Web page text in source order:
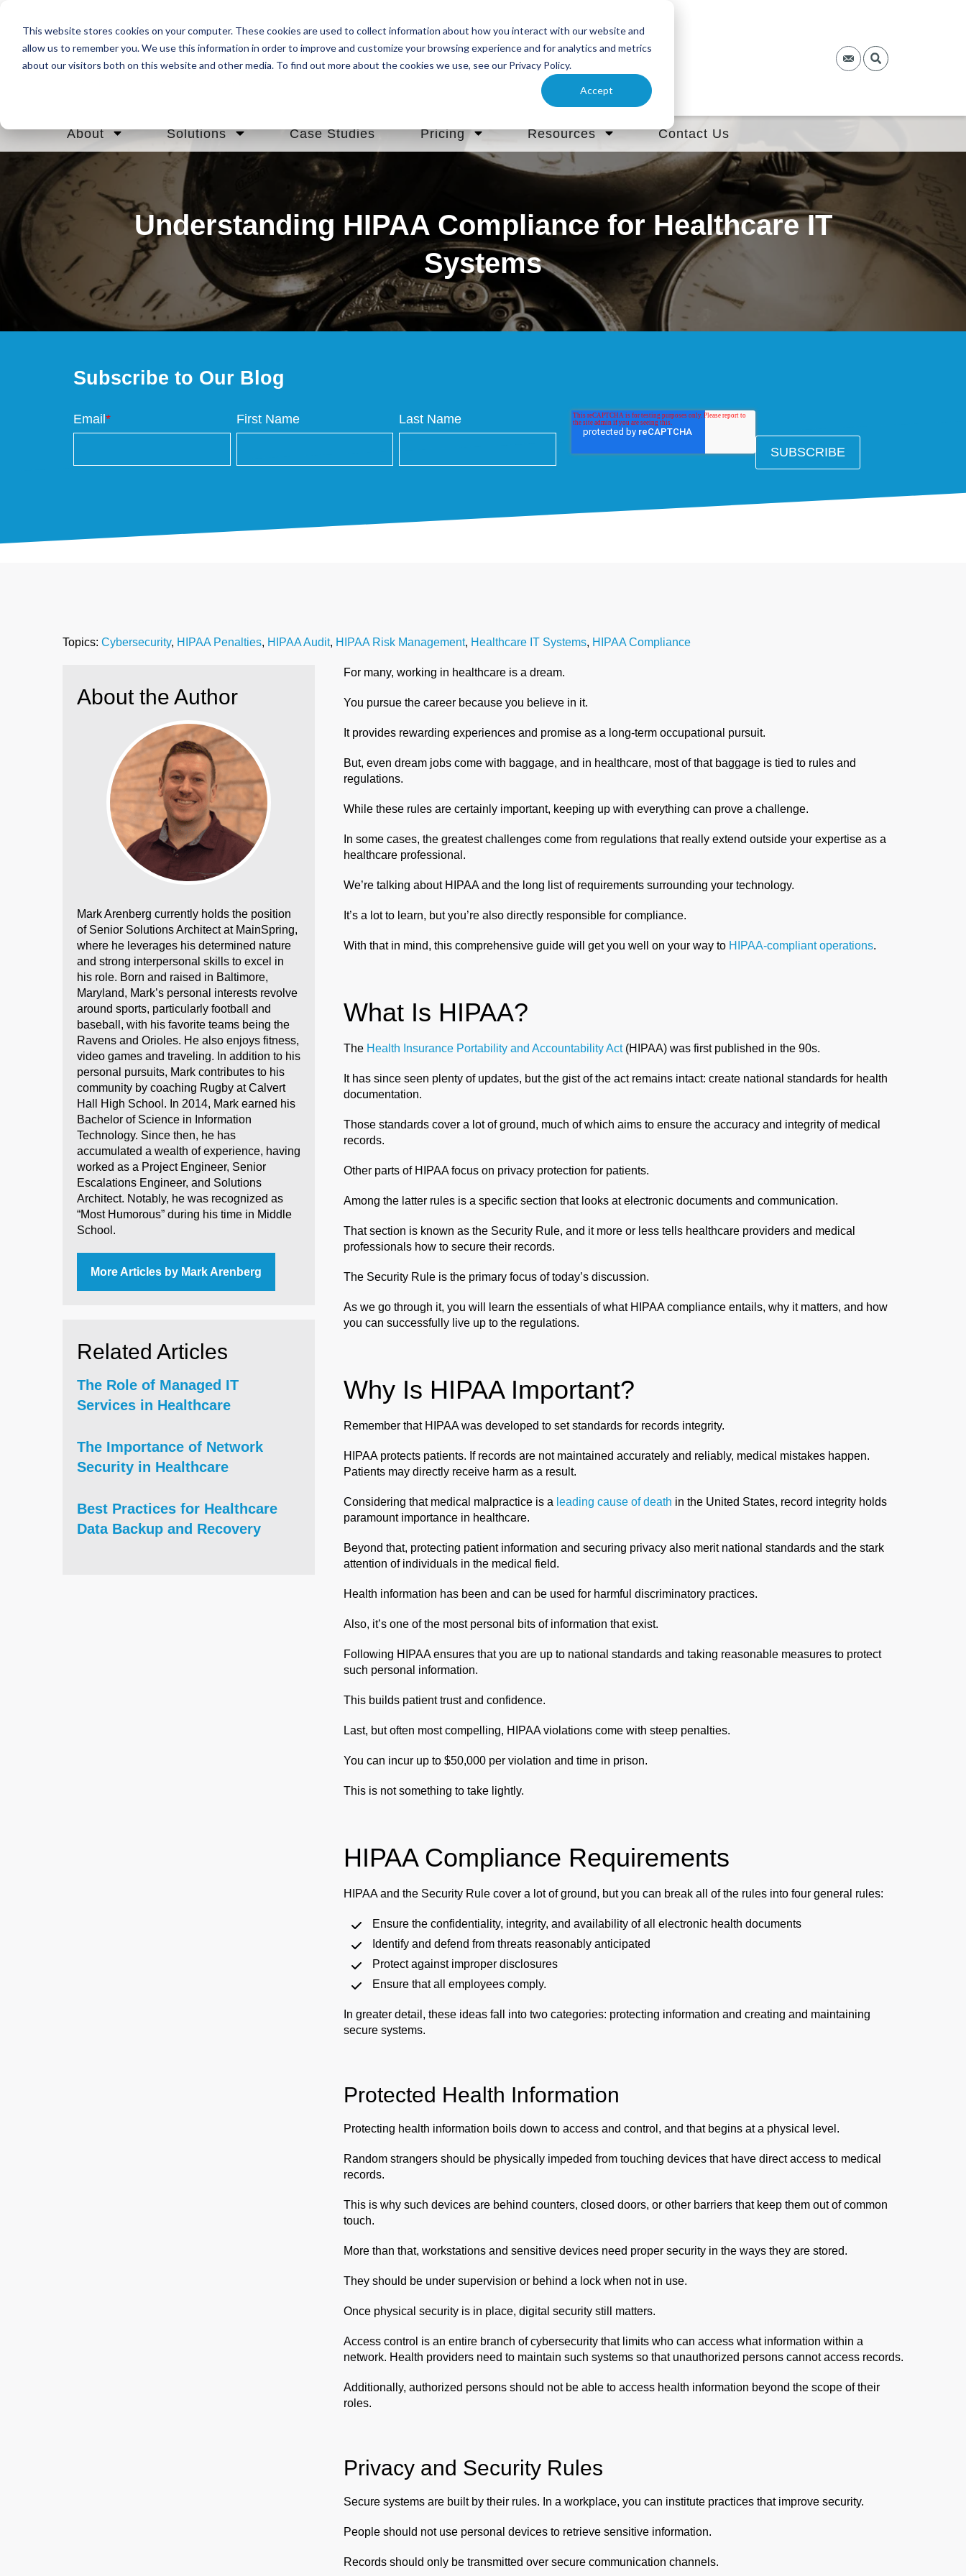
This website stores cookies on your computer. These cookies are used to collect information about how you interact with our website and
allow us to remember you. We use this information in order to improve and customize your browsing experience and for analytics and metrics
about our visitors both on this website and other media. To find out more about the cookies we use, see our Privacy Policy.
Accept
About Solutions Case Studies Pricing Resources Contact Us
Understanding HIPAA Compliance for Healthcare IT
Systems
Subscribe to Our Blog
Email * First Name Last Name
Topics: Cybersecurity, HIPAA Penalties, HIPAA Audit, HIPAA Risk Management, Healthcare IT Systems, HIPAA Compliance
For many, working in healthcare is a dream.
You pursue the career because you believe in it.
It provides rewarding experiences and promise as a long-term occupational pursuit.
But, even dream jobs come with baggage, and in healthcare, most of that baggage is tied to rules and
regulations.
While these rules are certainly important, keeping up with everything can prove a challenge.
In some cases, the greatest challenges come from regulations that really extend outside your expertise as a
healthcare professional.
We’re talking about HIPAA and the long list of requirements surrounding your technology.
It’s a lot to learn, but you’re also directly responsible for compliance.
With that in mind, this comprehensive guide will get you well on your way to HIPAA-compliant operations.
What Is HIPAA?
The Health Insurance Portability and Accountability Act(HIPAA) was first published in the 90s.
It has since seen plenty of updates, but the gist of the act remains intact: create national standards for health
documentation.
Those standards cover a lot of ground, much of which aims to ensure the accuracy and integrity of medical
records.
Other parts of HIPAA focus on privacy protection for patients.
Among the latter rules is a specific section that looks at electronic documents and communication.
That section is known as the Security Rule, and it more or less tells healthcare providers and medical
professionals how to secure their records.
The Security Rule is the primary focus of today’s discussion.
As we go through it, you will learn the essentials of what HIPAA compliance entails, why it matters, and how
you can successfully live up to the regulations.
Why Is HIPAA Important?
Remember that HIPAA was developed to set standards for records integrity.
HIPAA protects patients. If records are not maintained accurately and reliably, medical mistakes happen.
Patients may directly receive harm as a result.
Considering that medical malpractice is a leading cause of death in the United States, record integrity holds
paramount importance in healthcare.
Beyond that, protecting patient information and securing privacy also merit national standards and the stark
attention of individuals in the medical field.
Health information has been and can be used for harmful discriminatory practices.
Also, it’s one of the most personal bits of information that exist.
Following HIPAA ensures that you are up to national standards and taking reasonable measures to protect
such personal information.
This builds patient trust and confidence.
Last, but often most compelling, HIPAA violations come with steep penalties.
You can incur up to $50,000 per violation and time in prison.
This is not something to take lightly.
HIPAA Compliance Requirements
HIPAA and the Security Rule cover a lot of ground, but you can break all of the rules into four general rules:
Ensure the confidentiality, integrity, and availability of all electronic health documents
Identify and defend from threats reasonably anticipated
Protect against improper disclosures
Ensure that all employees comply.
In greater detail, these ideas fall into two categories: protecting information and creating and maintaining
secure systems.
Protected Health Information
Protecting health information boils down to access and control, and that begins at a physical level.
Random strangers should be physically impeded from touching devices that have direct access to medical
records.
This is why such devices are behind counters, closed doors, or other barriers that keep them out of common
touch.
More than that, workstations and sensitive devices need proper security in the ways they are stored.
They should be under supervision or behind a lock when not in use.
Once physical security is in place, digital security still matters.
Access control is an entire branch of cybersecurity that limits who can access what information within a
network. Health providers need to maintain such systems so that unauthorized persons cannot access records.
Additionally, authorized persons should not be able to access health information beyond the scope of their
roles.
Privacy and Security Rules
Secure systems are built by their rules. In a workplace, you can institute practices that improve security.
People should not use personal devices to retrieve sensitive information.
Records should only be transmitted over secure communication channels.
About the Author
Mark Arenberg currently holds the position
of Senior Solutions Architect at MainSpring,
where he leverages his determined nature
and strong interpersonal skills to excel in
his role. Born and raised in Baltimore,
Maryland, Mark’s personal interests revolve
around sports, particularly football and
baseball, with his favorite teams being the
Ravens and Orioles. He also enjoys fitness,
video games and traveling. In addition to his
personal pursuits, Mark contributes to his
community by coaching Rugby at Calvert
Hall High School. In 2014, Mark earned his
Bachelor of Science in Information
Technology. Since then, he has
accumulated a wealth of experience, having
worked as a Project Engineer, Senior
Escalations Engineer, and Solutions
Architect. Notably, he was recognized as
“Most Humorous” during his time in Middle
School.
More Articles by Mark Arenberg
Related Articles
The Role of Managed IT
Services in Healthcare
The Importance of Network
Security in Healthcare
Best Practices for Healthcare
Data Backup and Recovery